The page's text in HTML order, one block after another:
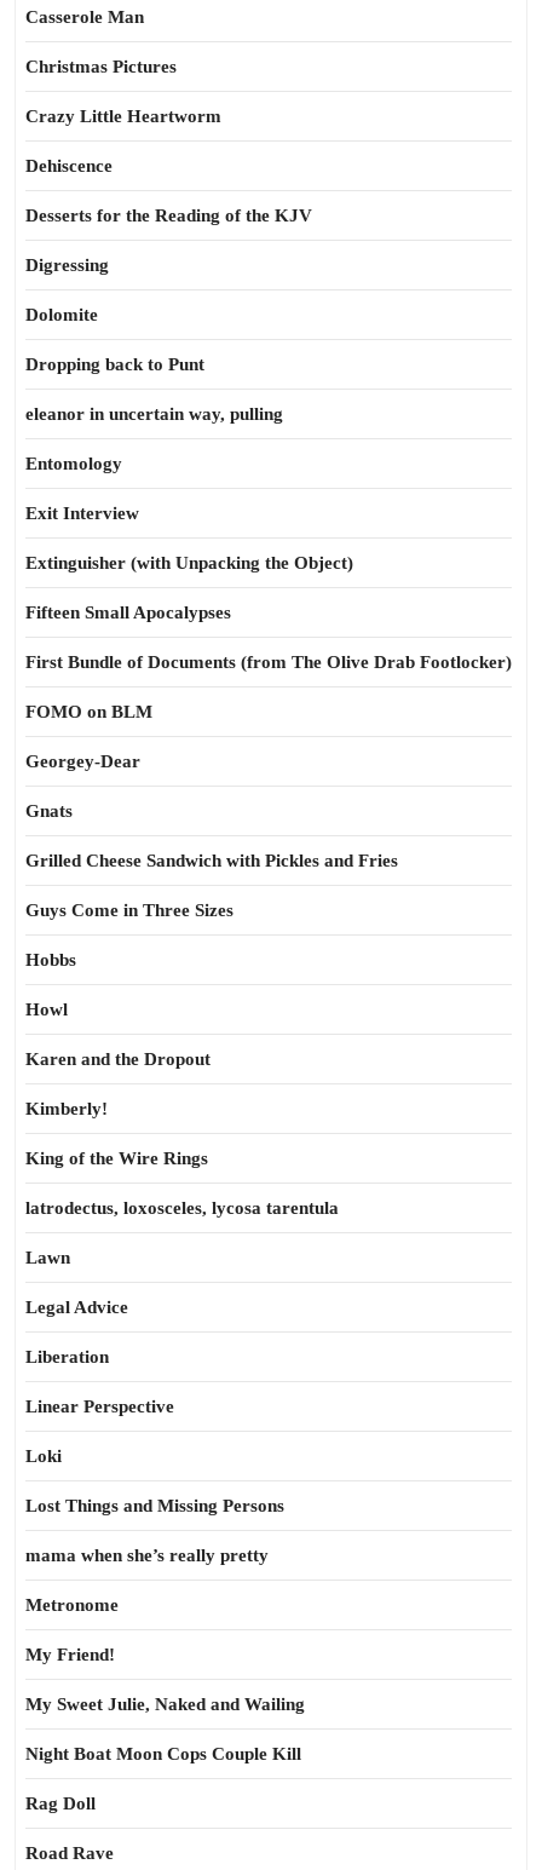
Casserole Man
Christmas Pictures
Crazy Little Heartworm
Dehiscence
Desserts for the Reading of the KJV
Digressing
Dolomite
Dropping back to Punt
eleanor in uncertain way, pulling
Entomology
Exit Interview
Extinguisher (with Unpacking the Object)
Fifteen Small Apocalypses
First Bundle of Documents (from The Olive Drab Footlocker)
FOMO on BLM
Georgey-Dear
Gnats
Grilled Cheese Sandwich with Pickles and Fries
Guys Come in Three Sizes
Hobbs
Howl
Karen and the Dropout
Kimberly!
King of the Wire Rings
latrodectus, loxosceles, lycosa tarentula
Lawn
Legal Advice
Liberation
Linear Perspective
Loki
Lost Things and Missing Persons
mama when she’s really pretty
Metronome
My Friend!
My Sweet Julie, Naked and Wailing
Night Boat Moon Cops Couple Kill
Rag Doll
Road Rave